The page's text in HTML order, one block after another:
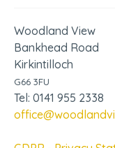
Woodland View
Bankhead Road
Kirkintilloch
G66 3FU
Tel: 0141 955 2338